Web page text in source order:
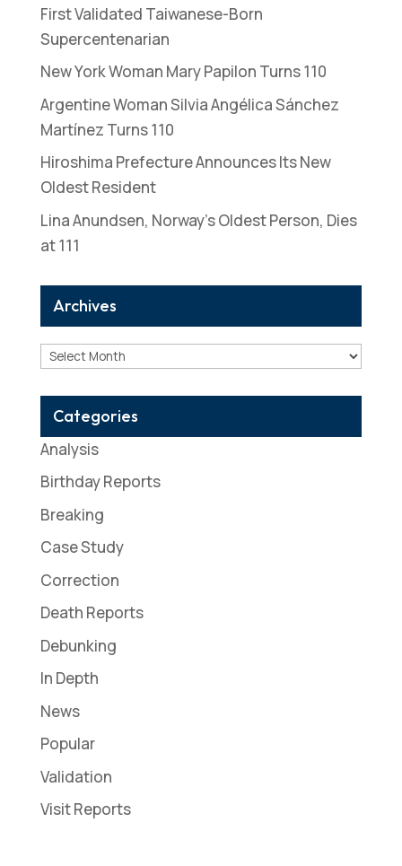
First Validated Taiwanese-Born
Supercentenarian
New York Woman Mary Papilon Turns 110
Argentine Woman Silvia Angélica Sánchez
Martínez Turns 110
Hiroshima Prefecture Announces Its New
Oldest Resident
Lina Anundsen, Norway’s Oldest Person, Dies
at 111
Archives
Archives
Categories
Analysis
Birthday Reports
Breaking
Case Study
Correction
Death Reports
Debunking
In Depth
News
Popular
Validation
Visit Reports